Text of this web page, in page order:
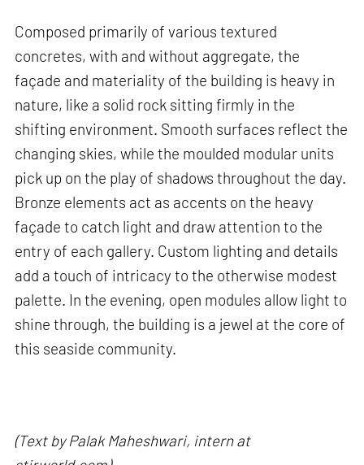
Composed primarily of various textured
concretes, with and without aggregate, the
façade and materiality of the building is heavy in
nature, like a solid rock sitting firmly in the
shifting environment. Smooth surfaces reflect the
changing skies, while the moulded modular units
pick up on the play of shadows throughout the day.
Bronze elements act as accents on the heavy
façade to catch light and draw attention to the
entry of each gallery. Custom lighting and details
add a touch of intricacy to the otherwise modest
palette. In the evening, open modules allow light to
shine through, the building is a jewel at the core of
this seaside community.
(Text by Palak Maheshwari, intern at